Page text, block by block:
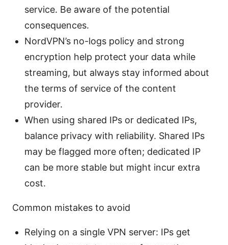
service. Be aware of the potential
consequences.
NordVPN’s no-logs policy and strong
encryption help protect your data while
streaming, but always stay informed about
the terms of service of the content
provider.
When using shared IPs or dedicated IPs,
balance privacy with reliability. Shared IPs
may be flagged more often; dedicated IP
can be more stable but might incur extra
cost.
Common mistakes to avoid
Relying on a single VPN server: IPs get